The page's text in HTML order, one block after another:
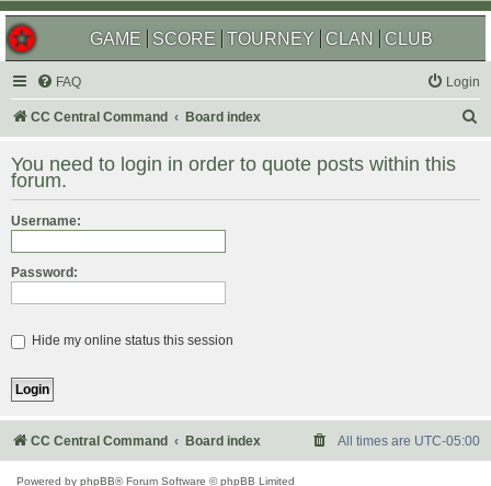
GAME SCORE TOURNEY CLAN CLUB
FAQ Login
CC Central Command Board index
r
You need to login in order to quote posts within this
forum.
Username:
Password:
Hide my online status this session
CC Central Command Board index All times are UTC-05:00
Powered by phpBB® Forum Software © phpBB Limited